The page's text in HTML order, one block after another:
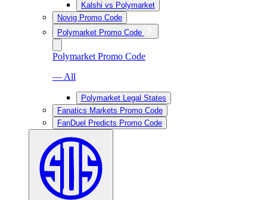
Kalshi vs Polymarket
Novig Promo Code
Polymarket Promo Code
Polymarket Promo Code
— All
Polymarket Legal States
Fanatics Markets Promo Code
FanDuel Predicts Promo Code